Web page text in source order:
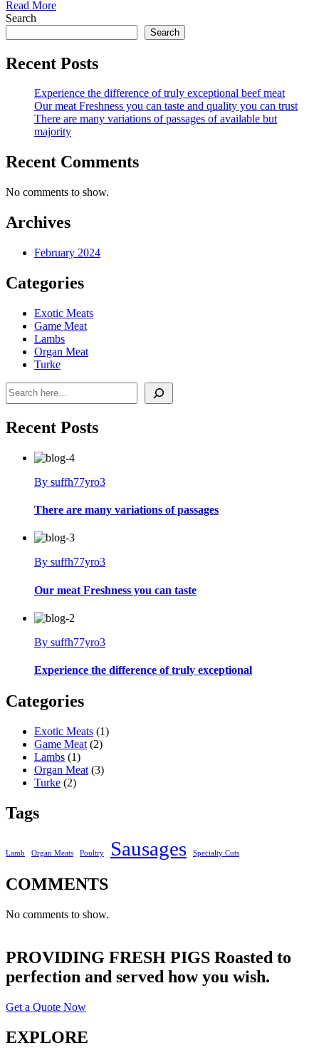
Read More
Search
Search
Recent Posts
Experience the difference of truly exceptional beef meat
Our meat Freshness you can taste and quality you can trust
There are many variations of passages of available but
majority
Recent Comments
No comments to show.
Archives
February 2024
Categories
Exotic Meats
Game Meat
Lambs
Organ Meat
Turke
Search
Recent Posts
By suffh77yro3
There are many variations of passages
By suffh77yro3
Our meat Freshness you can taste
By suffh77yro3
Experience the difference of truly exceptional
Categories
Exotic Meats (1)
Game Meat (2)
Lambs (1)
Organ Meat (3)
Turke (2)
Tags
Lamb Organ Meats Poultry Sausages Specialty Cuts
COMMENTS
No comments to show.
PROVIDING FRESH PIGS Roasted to
perfection and served how you wish.
Get a Quote Now
EXPLORE